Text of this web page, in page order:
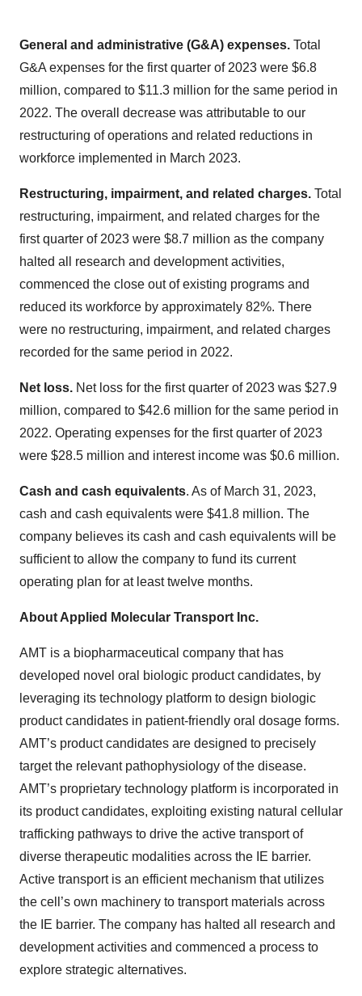
General and administrative (G&A) expenses. Total
G&A expenses for the first quarter of 2023 were $6.8
million, compared to $11.3 million for the same period in
2022. The overall decrease was attributable to our
restructuring of operations and related reductions in
workforce implemented in March 2023.
Restructuring, impairment, and related charges. Total
restructuring, impairment, and related charges for the
first quarter of 2023 were $8.7 million as the company
halted all research and development activities,
commenced the close out of existing programs and
reduced its workforce by approximately 82%. There
were no restructuring, impairment, and related charges
recorded for the same period in 2022.
Net loss. Net loss for the first quarter of 2023 was $27.9
million, compared to $42.6 million for the same period in
2022. Operating expenses for the first quarter of 2023
were $28.5 million and interest income was $0.6 million.
Cash and cash equivalents. As of March 31, 2023,
cash and cash equivalents were $41.8 million. The
company believes its cash and cash equivalents will be
sufficient to allow the company to fund its current
operating plan for at least twelve months.
About Applied Molecular Transport Inc.
AMT is a biopharmaceutical company that has
developed novel oral biologic product candidates, by
leveraging its technology platform to design biologic
product candidates in patient-friendly oral dosage forms.
AMT’s product candidates are designed to precisely
target the relevant pathophysiology of the disease.
AMT’s proprietary technology platform is incorporated in
its product candidates, exploiting existing natural cellular
trafficking pathways to drive the active transport of
diverse therapeutic modalities across the IE barrier.
Active transport is an efficient mechanism that utilizes
the cell’s own machinery to transport materials across
the IE barrier. The company has halted all research and
development activities and commenced a process to
explore strategic alternatives.